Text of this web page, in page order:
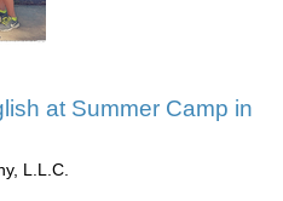
at Summer Camp in
L.L.C.